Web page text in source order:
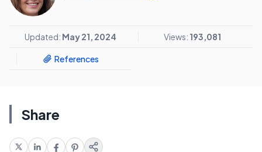
Updated: May 21, 2024 Views: 193,081
References
Share